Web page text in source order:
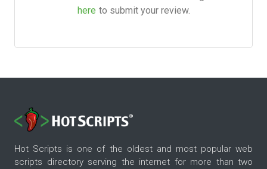
here to submit your review.
Hot Scripts is one of the oldest and most popular web
scripts directory serving the internet for more than two